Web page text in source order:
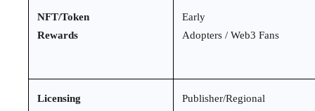
NFT/Token
Rewards
Early
Adopters / Web3 Fans
Licensing Publisher/Regional